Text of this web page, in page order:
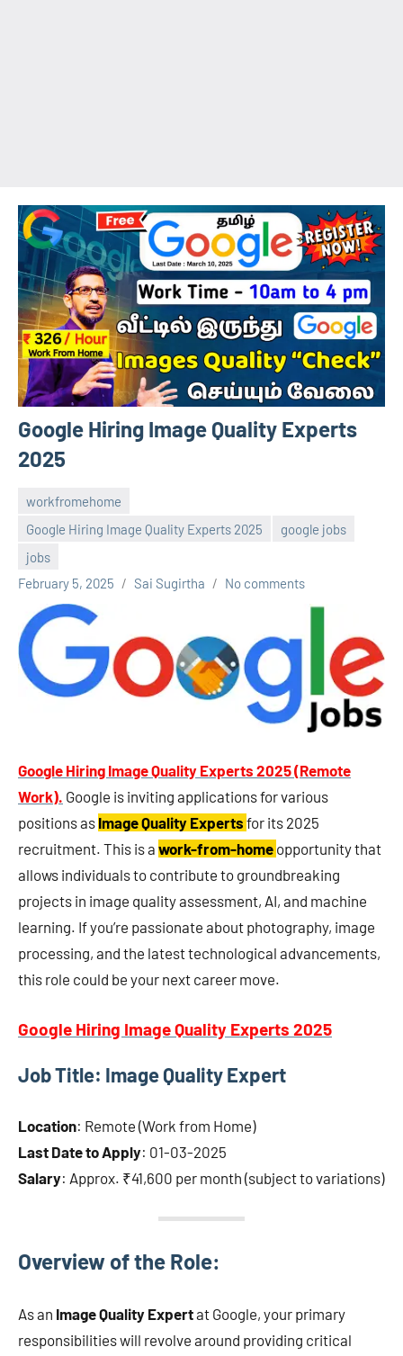
Google Hiring Image Quality Experts
2025
workfromehome
Google Hiring Image Quality Experts 2025
google jobs
jobs
February 5, 2025
Sai Sugirtha No comments
Google Hiring Image Quality Experts 2025(Remote
Work). Google is inviting applications for various
positions as Image Quality Experts for its 2025
recruitment. This is a work-from-home opportunity that
allows individuals to contribute to groundbreaking
projects in image quality assessment, AI, and machine
learning. If you’re passionate about photography, image
processing, and the latest technological advancements,
this role could be your next career move.
Google Hiring Image Quality Experts 2025
Job Title: Image Quality Expert
Location: Remote (Work from Home)
Last Date to Apply: 01-03-2025
Salary: Approx. ₹41,600 per month (subject to variations)
Overview of the Role:
As an Image Quality Expertat Google, your primary
responsibilities will revolve around providing critical